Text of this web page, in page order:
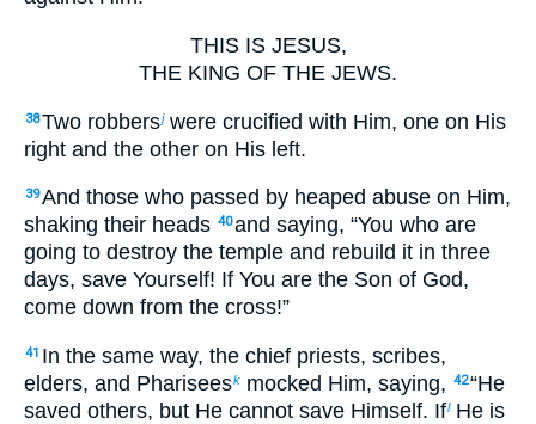
THIS IS JESUS,
THE KING OF THE JEWS.
38Two robbersjwere crucified with Him, one on His
right and the other on His left.
39And those who passed by heaped abuse on Him,
shaking their heads 40and saying, “You who are
going to destroy the temple and rebuild it in three
days, save Yourself! If You are the Son of God,
come down from the cross!”
41 In the same way, the chief priests, scribes,
elders, and Phariseesk mocked Him, saying, 42“He
saved others, but He cannot save Himself. IflHe is